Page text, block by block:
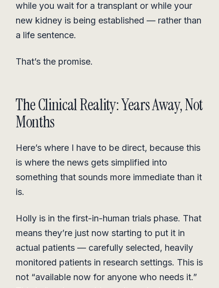
while you wait for a transplant or while your
new kidney is being established — rather than
a life sentence.
That’s the promise.
The Clinical Reality: Years Away, Not
Months
Here’s where I have to be direct, because this
is where the news gets simplified into
something that sounds more immediate than it
is.
Holly is in the first-in-human trials phase. That
means they’re just now starting to put it in
actual patients — carefully selected, heavily
monitored patients in research settings. This is
not “available now for anyone who needs it.”